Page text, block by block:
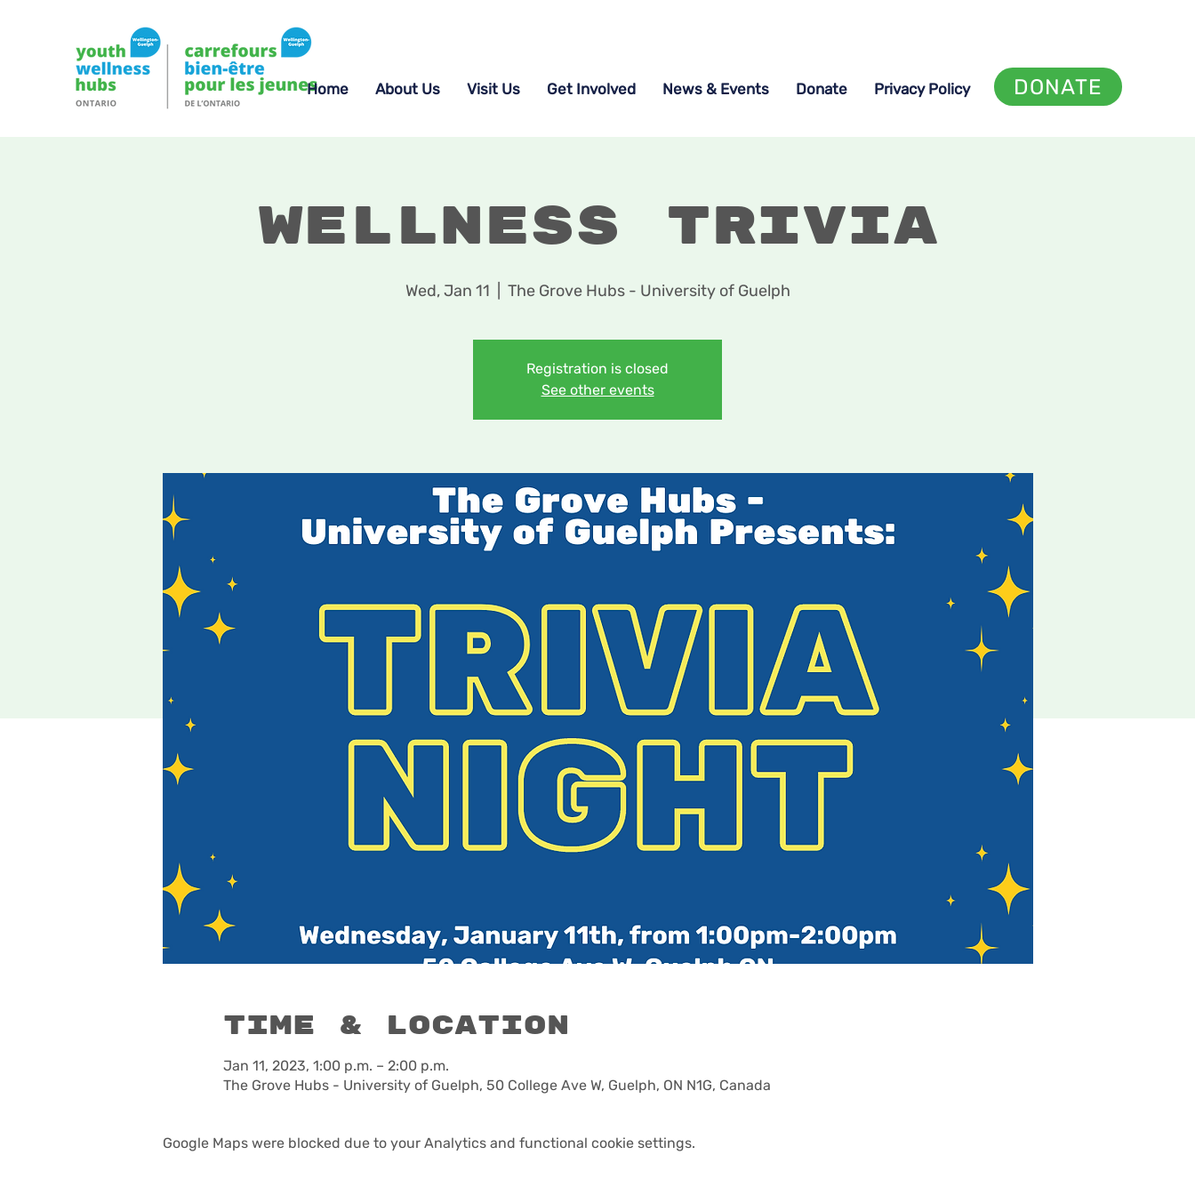
Home About Us Visit Us Get Involved News & Events Donate Privacy Policy DONATE
Wellness Trivia
Wed, Jan 11 The Grove Hubs - University of Guelph
Registration is closed
See other events
Time & Location
Jan 11, 2023, 1:00 p.m. – 2:00 p.m.
The Grove Hubs - University of Guelph, 50 College Ave W, Guelph, ON N1G, Canada
Google Maps were blocked due to your Analytics and functional cookie settings.